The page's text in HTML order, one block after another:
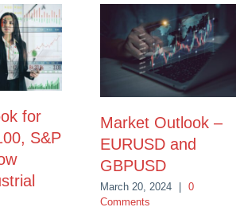
for
S&P
Market Outlook –
EURUSD and
GBPUSD
March 20, 2024 | 0
Comments